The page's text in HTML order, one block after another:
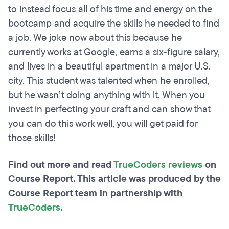
to instead focus all of his time and energy on the
bootcamp and acquire the skills he needed to find
a job. We joke now about this because he
currently works at Google, earns a six-figure salary,
and lives in a beautiful apartment in a major U.S.
city. This student was talented when he enrolled,
but he wasn’t doing anything with it. When you
invest in perfecting your craft and can show that
you can do this work well, you will get paid for
those skills!
Find out more and readTrueCoders reviewson
Course Report. This article was produced by the
Course Report team in partnership with
TrueCoders.